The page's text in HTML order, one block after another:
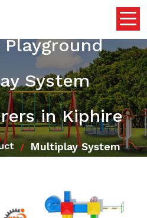
System
in Kiphire
Multiplay System